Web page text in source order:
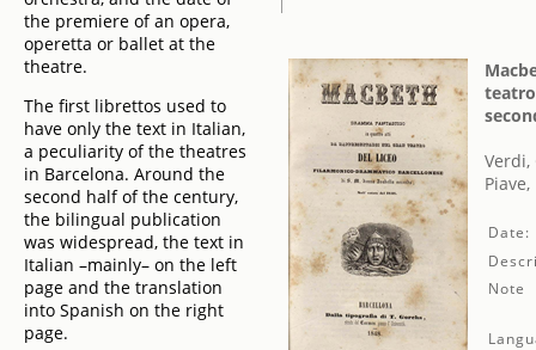
the premiere of an opera,
operetta or ballet at the
theatre.
The first librettos used to
have only the text in Italian,
a peculiarity of the theatres
in Barcelona. Around the
second half of the century,
the bilingual publication
was widespread, the text in
Italian –mainly– on the left
page and the translation
into Spanish on the right
page.
Verdi,
Date:
Note